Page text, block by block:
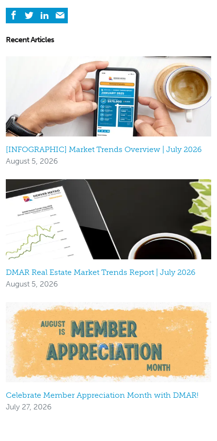
Recent Articles
[INFOGRAPHIC] Market Trends Overview | July 2026
August 5, 2026
DMAR Real Estate Market Trends Report | July 2026
August 5, 2026
Celebrate Member Appreciation Month with DMAR!
July 27, 2026